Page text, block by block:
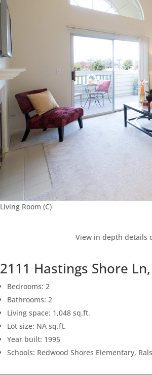
Living Room (C)
View in depth details
2111 Hastings Shore
Bedrooms: 2
Bathrooms: 2
Living space: 1,048 sq.ft.
Lot size: NA sq.ft.
Year built: 1995
Schools: Redwood Shores Elementary,